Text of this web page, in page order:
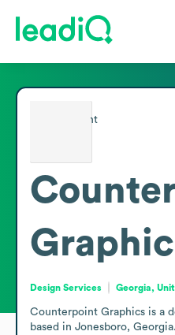
Design Services Georgia,
Counterpoint Graphics is a
based in Jonesboro,